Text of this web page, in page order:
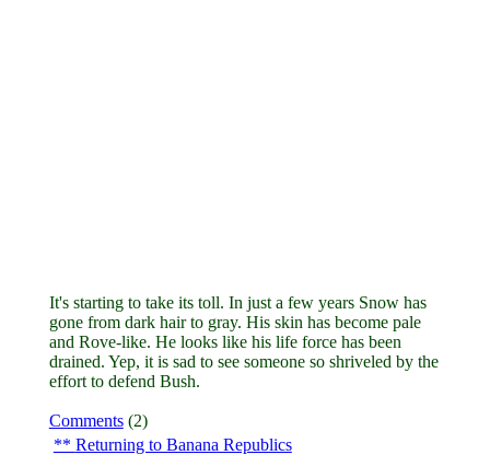
It's starting to take its toll. In just a few years Snow has
gone from dark hair to gray. His skin has become pale
and Rove-like. He looks like his life force has been
drained. Yep, it is sad to see someone so shriveled by the
effort to defend Bush.
Comments(2)
Returning to Banana Republics